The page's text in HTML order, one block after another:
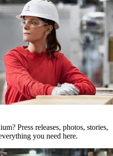
Press releases, photos, stories,
you need here.